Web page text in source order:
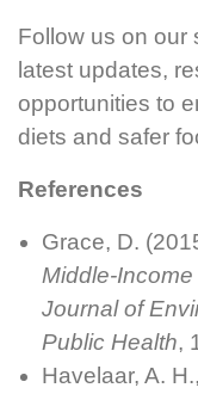
Follow us on our
latest updates,
opportunities to
diets and safer
References
Grace, D.
Middle-
Journal of
Public Health,
Havelaar, A.